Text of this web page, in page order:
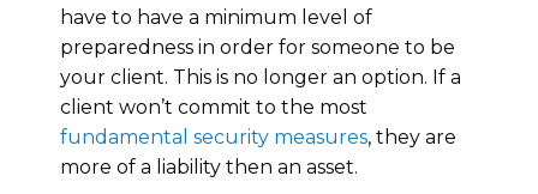
have to have a minimum level of
preparedness in order for someone to be
your client. This is no longer an option. If a
client won’t commit to the most
fundamental security measures, they are
more of a liability then an asset.